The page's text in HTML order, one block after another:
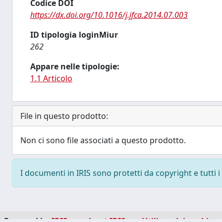
Codice DOI
https://dx.doi.org/10.1016/j.jfca.2014.07.003
ID tipologia loginMiur
262
Appare nelle tipologie:
1.1 Articolo
File in questo prodotto:
Non ci sono file associati a questo prodotto.
I documenti in IRIS sono protetti da copyright e tutti